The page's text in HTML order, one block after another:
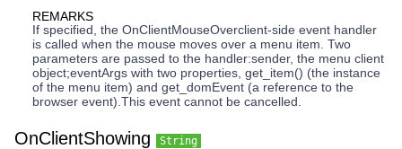
REMARKS
If specified, the OnClientMouseOverclient-side event handler
is called when the mouse moves over a menu item. Two
parameters are passed to the handler:sender, the menu client
object;eventArgs with two properties, get_item() (the instance
of the menu item) and get_domEvent (a reference to the
browser event).This event cannot be cancelled.
OnClientShowing String